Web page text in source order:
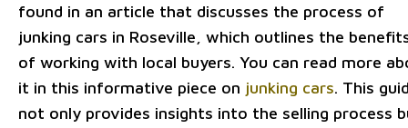
found in an article that discusses the process of
junking cars in Roseville, which outlines the
of working with local buyers. You can read more
it in this informative piece on junking cars. This
not only provides insights into the selling process